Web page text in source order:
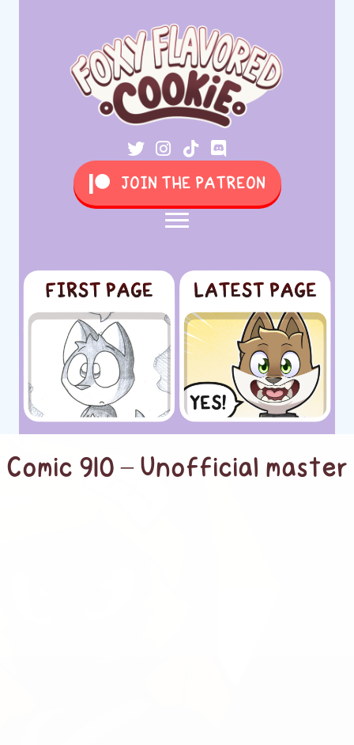
JOIN THE PATREON
Comic 910 – Unofficial master